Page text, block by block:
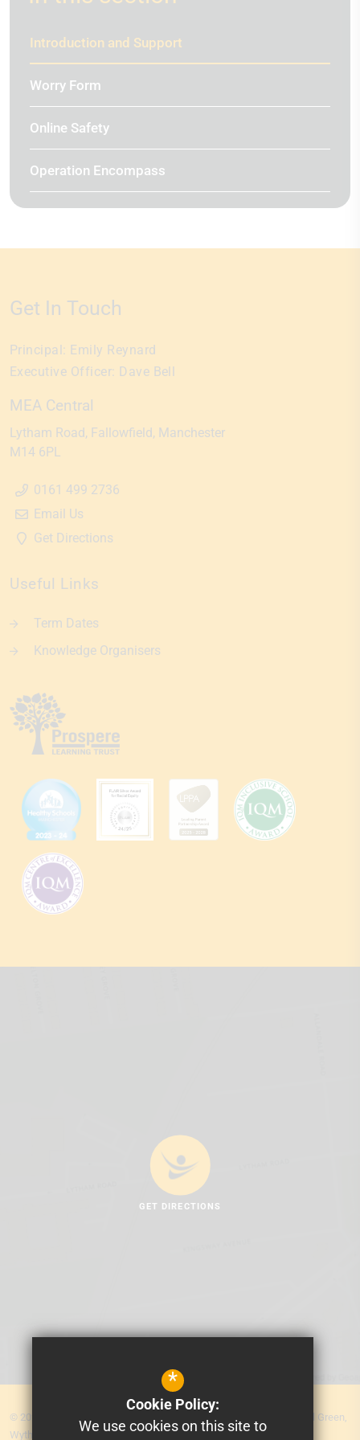
Introduction and Support
Worry Form
Online Safety
Operation Encompass
Get In Touch
Principal: Emily Reynard
Executive Officer: Dave Bell
MEA Central
Lytham Road Fallowfield Manchester
M14 6PL
0161 499 2736
Email Us
Get Directions
Useful Links
Term Dates
Knowledge Organisers
GET DIRECTIONS
© 2026 MEA Central. Prospere Learning Trust: Firbank Road, Newall Green,
Wythenshawe, Manchester M23 2YS
*
Cookie Policy:
We use cookies on this site to